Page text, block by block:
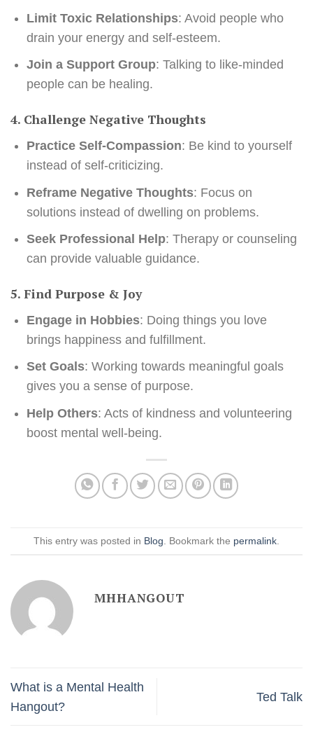
Limit Toxic Relationships: Avoid people who
drain your energy and self-esteem.
Join a Support Group: Talking to like-minded
people can be healing.
4. Challenge Negative Thoughts
Practice Self-Compassion: Be kind to yourself
instead of self-criticizing.
Reframe Negative Thoughts: Focus on
solutions instead of dwelling on problems.
Seek Professional Help: Therapy or counseling
can provide valuable guidance.
5. Find Purpose & Joy
Engage in Hobbies: Doing things you love
brings happiness and fulfillment.
Set Goals: Working towards meaningful goals
gives you a sense of purpose.
Help Others: Acts of kindness and volunteering
boost mental well-being.
This entry was posted in Blog . Bookmark the permalink
MHHANGOUT
What is a Mental Health
Hangout?
Ted Talk